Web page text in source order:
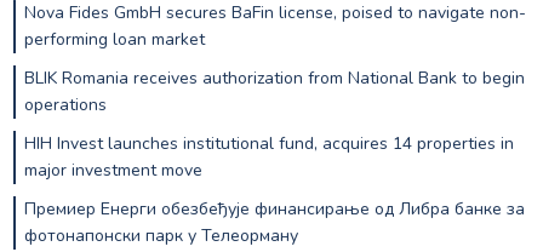
Nova Fides GmbH secures BaFin license, poised to navigate non-
performing loan market
BLIK Romania receives authorization from National Bank to begin
operations
HIH Invest launches institutional fund, acquires 14 properties in
major investment move
Премиер Енерги обезбеђује финансирање од Либра банке за
фотонапонски парк у Телеорману